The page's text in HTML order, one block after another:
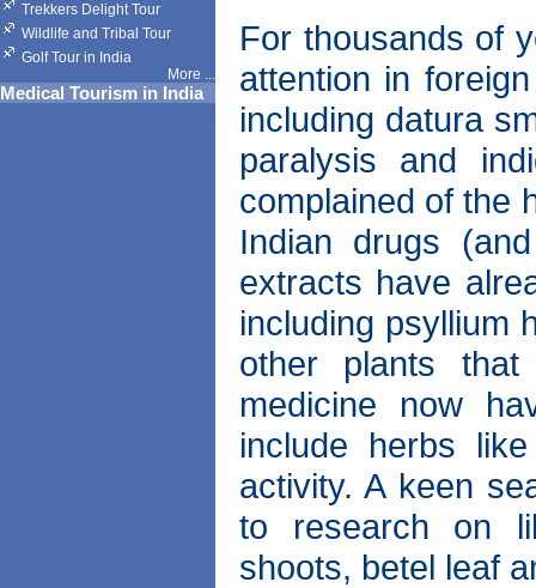
Trekkers Delight Tour
Wildlife and Tribal Tour
Golf Tour in India
More ...
Medical Tourism in India
For thousands of
attention in
including datura
paralysis and
complained of the
Indian drugs
extracts have
including psyllium
other plants
medicine now
include herbs
activity. A keen
to research on
shoots, betel leaf